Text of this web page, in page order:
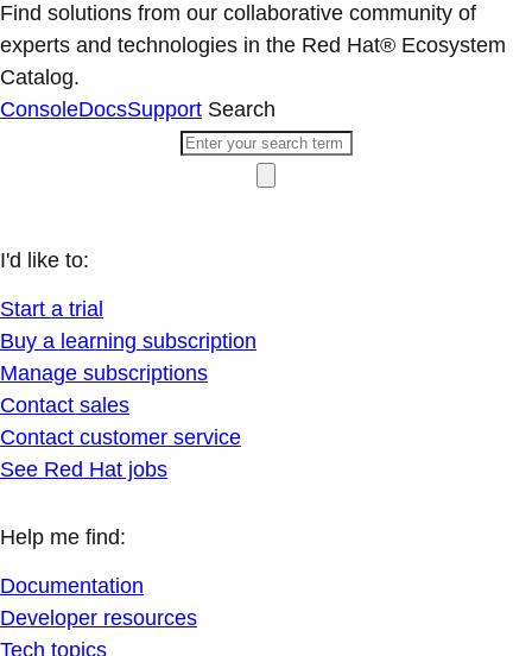
Find solutions from our collaborative community of
experts and technologies in the Red Hat® Ecosystem
Catalog.
ConsoleDocsSupport Search
I'd like to:
Start a trial
Buy a learning subscription
Manage subscriptions
Contact sales
Contact customer service
See Red Hat jobs
Help me find:
Documentation
Developer resources
Tech topics